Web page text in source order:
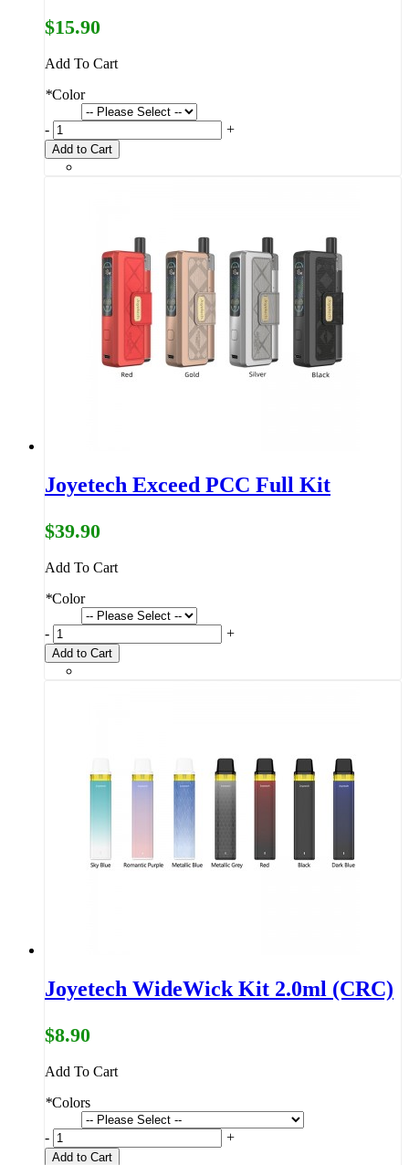
$15.90
Add To Cart
*Color
- +
Add to Cart
Joyetech Exceed PCC Full Kit
$39.90
Add To Cart
*Color
- +
Add to Cart
Joyetech WideWick Kit 2.0ml (CRC)
$8.90
Add To Cart
*Colors
- +
Add to Cart